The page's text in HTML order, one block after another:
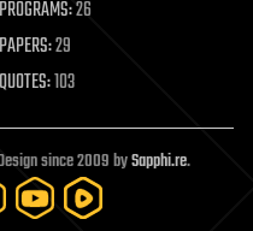
PROGRAMS:26
PAPERS:29
QUOTES:103
since 2009 bySapphi.re.